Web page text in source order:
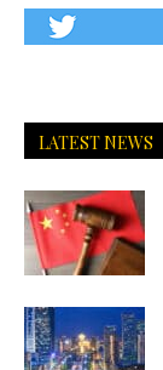
LATEST NEWS